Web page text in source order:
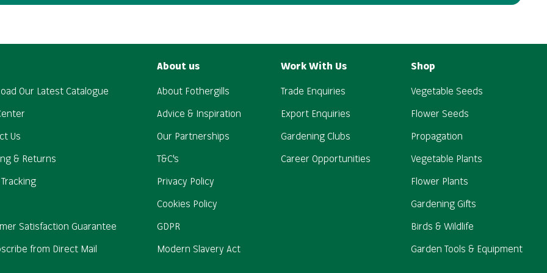
Our Latest Catalogue
Us
& Returns
Satisfaction Guarantee
from Direct Mail
About us
About Fothergills
Advice & Inspiration
Our Partnerships
T&C's
Privacy Policy
Cookies Policy
GDPR
Modern Slavery Act
Work With Us
Trade Enquiries
Export Enquiries
Gardening Clubs
Career Opportunities
Shop
Vegetable Seeds
Flower Seeds
Propagation
Vegetable Plants
Flower Plants
Gardening Gifts
Birds & Wildlife
Garden Tools & Equipment